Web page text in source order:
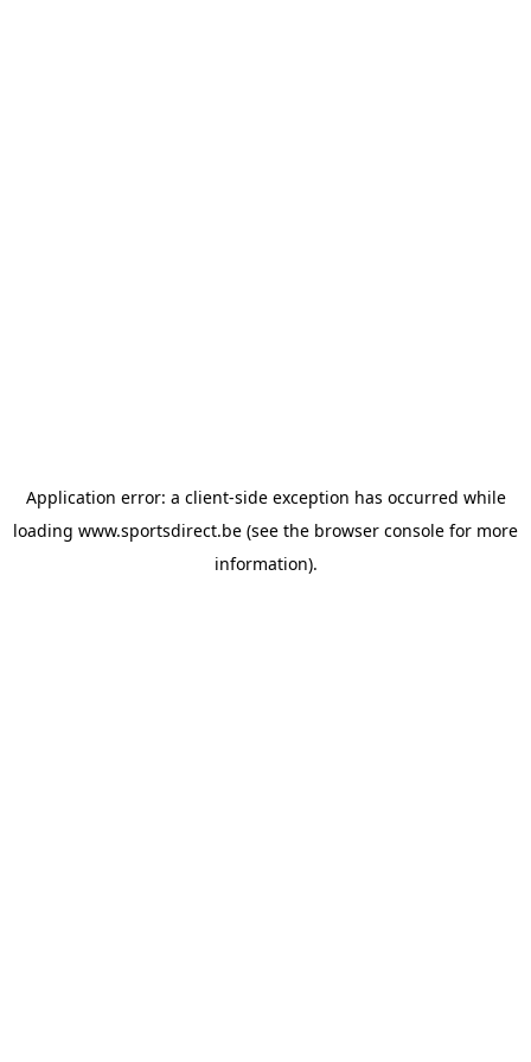
Application error: a client-side exception has occurred while
loading www.sportsdirect.be (see the browser console for more
information).